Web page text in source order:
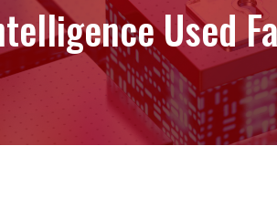
Used